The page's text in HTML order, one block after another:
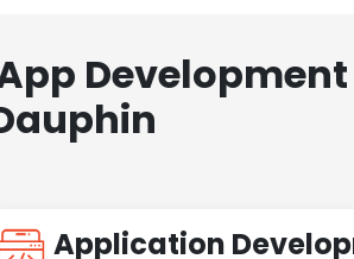
Application